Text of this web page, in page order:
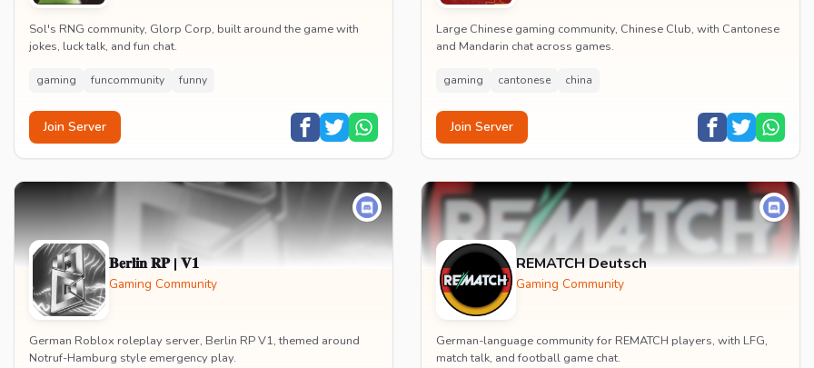
Sol's RNG community, Glorp Corp, built around the game with
jokes, luck talk, and fun chat.
gaming funcommunity funny
Join Server
Large Chinese gaming community, Chinese Club, with Cantonese
and Mandarin chat across games.
gaming cantonese china
Join Server
𝐁𝐞𝐫𝐥𝐢𝐧 𝐑𝐏 | 𝐕𝟏
Gaming Community
German Roblox roleplay server, Berlin RP V1, themed around
Notruf-Hamburg style emergency play.
REMATCH Deutsch
Gaming Community
German-language community for REMATCH players, with LFG,
match talk, and football game chat.